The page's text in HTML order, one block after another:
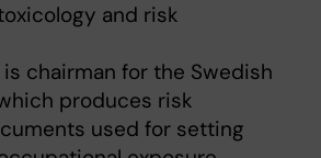
and risk
chairman for the Swedish
produces risk
used for setting